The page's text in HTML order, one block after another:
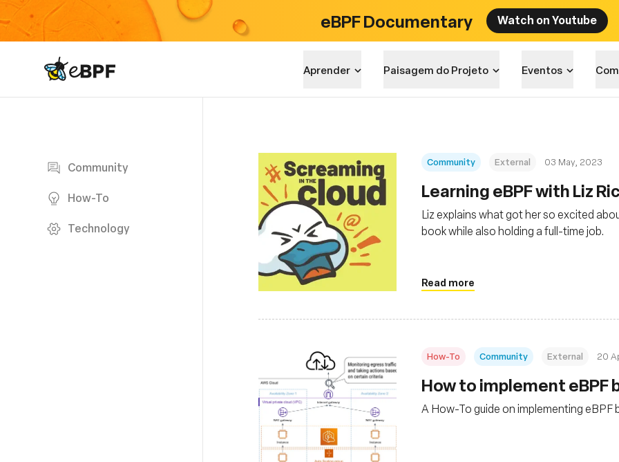
eBPF Documentary Watch on Youtube
eBPF logo Aprender Paisagem do Projeto Eventos
Community
How-To
Technology
Community External 03 May, 2023
Learning eBPF with Liz
Liz explains what got her so excited
book while also holding a full-time job.
Read more
How-To Community External 20
How to implement
A How-To guide on implementing eBPF